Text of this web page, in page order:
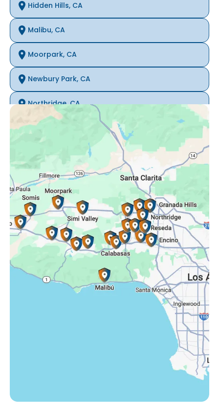
Hidden Hills, CA
Malibu, CA
Moorpark, CA
Newbury Park, CA
Northridge, CA
Oak Park, CA
Porter Ranch, CA
Reseda, CA
Simi Valley, CA
Somis, CA
Tarzana, CA
Thousand Oaks, CA